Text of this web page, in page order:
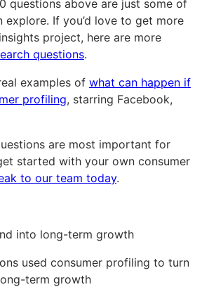
questions above are just some of
explore. If you’d love to get more
project, here are more
questions.
examples of what can happen if
profiling, starring Facebook,
are most important for
started with your own consumer
to our team today.
into long-term growth
used consumer profiling to turn
term growth